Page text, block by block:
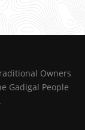
Owners
Gadigal People